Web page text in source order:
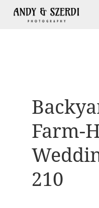
Farm-
210